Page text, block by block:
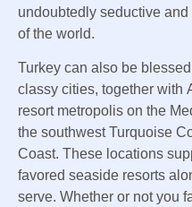
undoubtedly seductive and
of the world.
Turkey can also be
classy cities, together with
resort metropolis on the
the southwest Turquoise
Coast. These locations
favored seaside resorts
serve. Whether or not you